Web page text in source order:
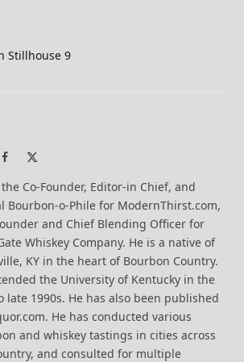
Stillhouse 9
Facebook
Co-Founder, Editor-in Chief, and
Bourbon-o-Phile for ModernThirst.com,
and Chief Blending Officer for
Whiskey Company. He is a native of
KY in the heart of Bourbon Country.
the University of Kentucky in the
late 1990s. He has also been published
He has conducted various
and whiskey tastings in cities across
and consulted for multiple